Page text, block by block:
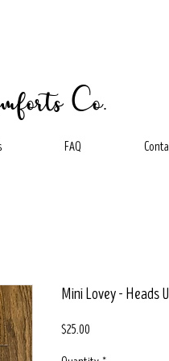
Co.
FAQ
Mini Lovey - Heads
$25.00